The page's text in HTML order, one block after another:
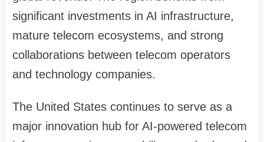
significant investments in AI infrastructure,
mature telecom ecosystems, and strong
collaborations between telecom operators
and technology companies.
The United States continues to serve as a
major innovation hub for AI-powered telecom